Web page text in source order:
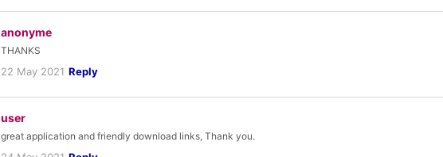
anonyme
THANKS
22 May 2021 Reply
user
great application and friendly download links, Thank you.